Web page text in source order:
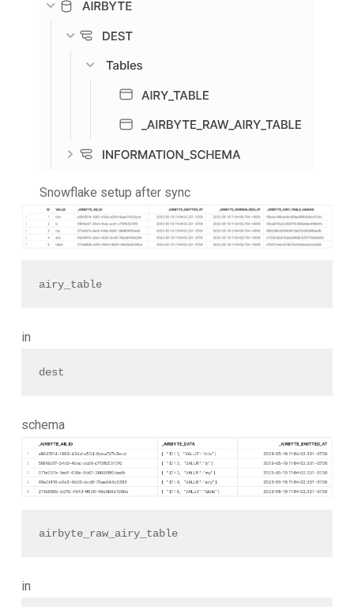
Snowflake setup after sync
airy_table
in
dest
schema
airbyte_raw_airy_table
in